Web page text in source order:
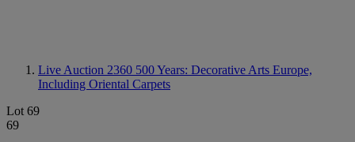
Live Auction 2360 500 Years: Decorative Arts Europe,
Including Oriental Carpets
Lot 69
69